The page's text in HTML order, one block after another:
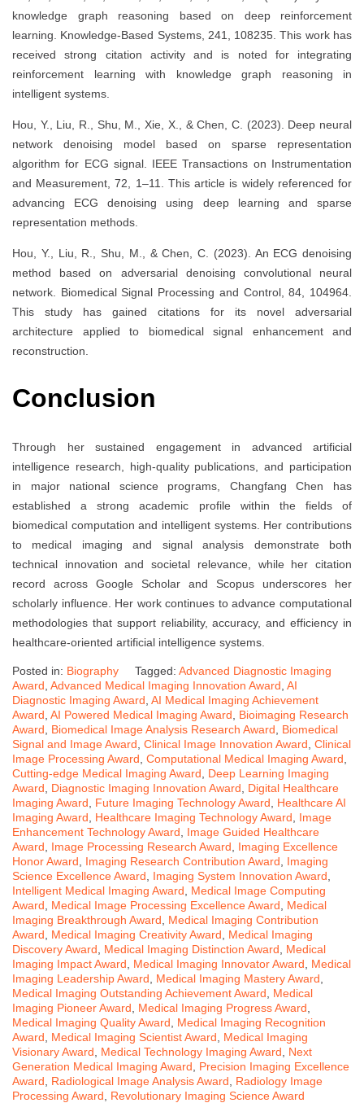
knowledge graph reasoning based on deep reinforcement
learning. Knowledge-Based Systems, 241, 108235. This work has
received strong citation activity and is noted for integrating
reinforcement learning with knowledge graph reasoning in
intelligent systems.
Hou, Y., Liu, R., Shu, M., Xie, X., & Chen, C. (2023). Deep neural
network denoising model based on sparse representation
algorithm for ECG signal. IEEE Transactions on Instrumentation
and Measurement, 72, 1–11. This article is widely referenced for
advancing ECG denoising using deep learning and sparse
representation methods.
Hou, Y., Liu, R., Shu, M., & Chen, C. (2023). An ECG denoising
method based on adversarial denoising convolutional neural
network. Biomedical Signal Processing and Control, 84, 104964.
This study has gained citations for its novel adversarial
architecture applied to biomedical signal enhancement and
reconstruction.
Conclusion
Through her sustained engagement in advanced artificial
intelligence research, high-quality publications, and participation
in major national science programs, Changfang Chen has
established a strong academic profile within the fields of
biomedical computation and intelligent systems. Her contributions
to medical imaging and signal analysis demonstrate both
technical innovation and societal relevance, while her citation
record across Google Scholar and Scopus underscores her
scholarly influence. Her work continues to advance computational
methodologies that support reliability, accuracy, and efficiency in
healthcare-oriented artificial intelligence systems.
Posted in: Biography Tagged: Advanced Diagnostic Imaging
Award Advanced Medical Imaging Innovation Award AI
Diagnostic Imaging Award AI Medical Imaging Achievement
Award AI Powered Medical Imaging Award
Bioimaging Research
Award
Biomedical Image Analysis Research Award
Biomedical
Signal and Image Award Clinical Image Innovation Award Clinical
Image Processing Award Computational Medical Imaging Award
Cutting-edge Medical Imaging Award
Deep Learning Imaging
Award
Diagnostic Imaging Innovation Award
Digital Healthcare
Imaging Award
Future Imaging Technology Award
Healthcare AI
Imaging Award
Healthcare Imaging Technology Award
Image
Enhancement Technology Award
Image Guided Healthcare
Award
Image Processing Research Award
Imaging Excellence
Honor Award
Imaging Research Contribution Award
Imaging
Science Excellence Award
Imaging System Innovation Award
Intelligent Medical Imaging Award
Medical Image Computing
Award
Medical Image Processing Excellence Award
Medical
Imaging Breakthrough Award
Medical Imaging Contribution
Award
Medical Imaging Creativity Award
Medical Imaging
Discovery Award
Medical Imaging Distinction Award
Medical
Imaging Impact Award
Medical Imaging Innovator Award
Medical
Imaging Leadership Award
Medical Imaging Mastery Award
Medical Imaging Outstanding Achievement Award
Medical
Imaging Pioneer Award
Medical Imaging Progress Award
Medical Imaging Quality Award
Medical Imaging Recognition
Award
Medical Imaging Scientist Award
Medical Imaging
Visionary Award
Medical Technology Imaging Award
Next
Generation Medical Imaging Award
Precision Imaging Excellence
Award
Radiological Image Analysis Award
Radiology Image
Processing Award
Revolutionary Imaging Science Award